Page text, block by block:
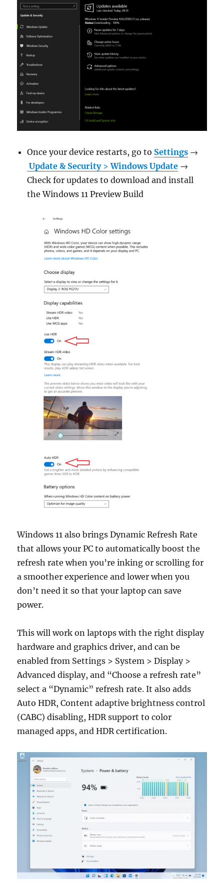
Once your device restarts, go to Settings →
Update & Security>Windows Update →
Check for updates to download and install
the Windows 11 Preview Build
Windows 11 also brings Dynamic Refresh Rate
that allows your PC to automatically boost the
refresh rate when you’re inking or scrolling for
a smoother experience and lower when you
don’t need it so that your laptop can save
power.
This will work on laptops with the right display
hardware and graphics driver, and can be
enabled from Settings > System > Display >
Advanced display, and “Choose a refresh rate”
select a “Dynamic” refresh rate. It also adds
Auto HDR, Content adaptive brightness control
(CABC) disabling, HDR support to color
managed apps, and HDR certification.